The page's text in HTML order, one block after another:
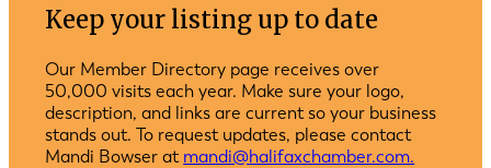
Keep your listing up to date
Our Member Directory page receives over
50,000 visits each year. Make sure your logo,
description, and links are current so your business
stands out. To request updates, please contact
Mandi Bowser at mandi@halifaxchamber.com.